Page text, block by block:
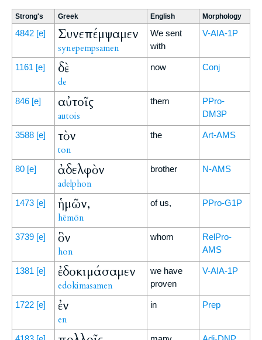
Strong's Greek English Morphology
4842 [e] Συνεπέμψαμεν
synepempsamen
We sent
with
V-AIA-1P
1161 [e] δὲ
de
now Conj
846 [e] αὐτοῖς
autois
them
PPro-
DM3P
3588 [e] τὸν
ton
the Art-AMS
80 [e] ἀδελφὸν
adelphon
brother N-AMS
1473 [e] ἡμῶν,
hēmōn
of us, PPro-G1P
3739 [e] ὃν
hon
whom
RelPro-
AMS
1381 [e] ἐδοκιμάσαμεν
edokimasamen
we have
proven
V-AIA-1P
1722 [e] ἐν
en
in Prep